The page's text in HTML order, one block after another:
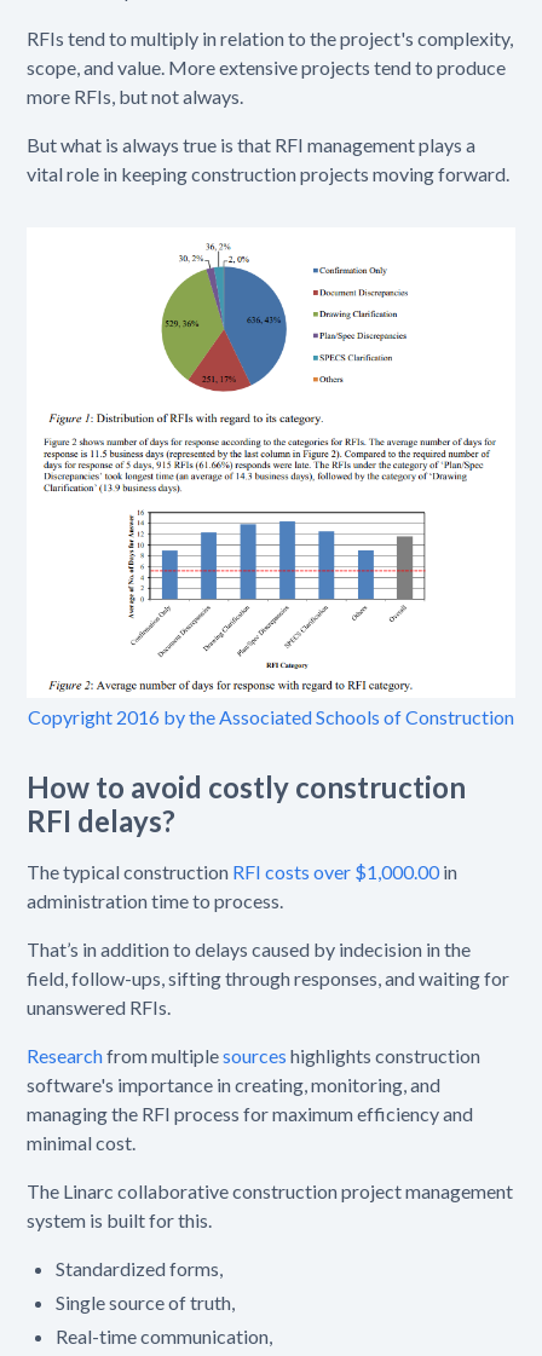
RFIs tend to multiply in relation to the project's complexity,
scope, and value. More extensive projects tend to produce
more RFIs, but not always.
But what is always true is that RFI management plays a
vital role in keeping construction projects moving forward.
Copyright 2016 by the Associated Schools of Construction
How to avoid costly construction
RFI delays?
The typical construction RFI costs over $1,000.00in
administration time to process.
That’s in addition to delays caused by indecision in the
field, follow-ups, sifting through responses, and waiting for
unanswered RFIs.
Researchfrom multiplesources highlights construction
software's importance in creating, monitoring, and
managing the RFI process for maximum efficiency and
minimal cost.
The Linarc collaborative construction project management
system is built for this.
Standardized forms,
Single source of truth,
Real-time communication,